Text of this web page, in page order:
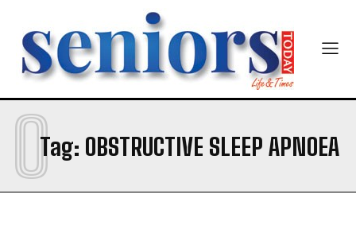
Yes, I would like to subscribe to the Seniors Today
Newsletter at no cost
Tag: OBSTRUCTIVE SLEEP APNOEA
O